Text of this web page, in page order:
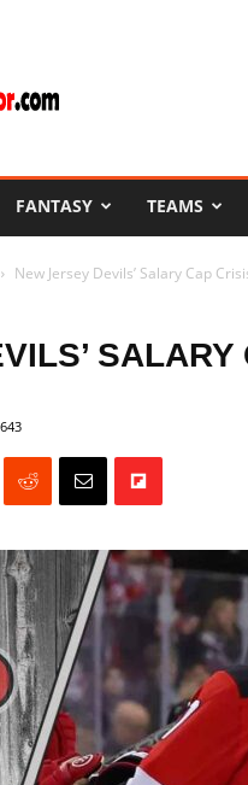
FANTASY TEAMS
New Jersey Devils’ Salary Cap
643